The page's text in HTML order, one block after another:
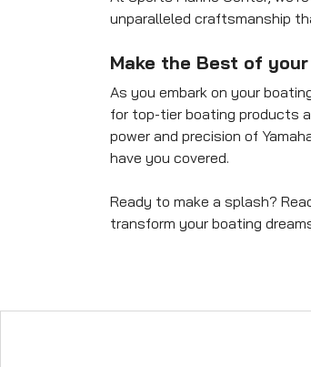
unparalleled craftsmanship
Make the Best of
As you embark on your
for top-tier boating products
power and precision of
have you covered.
Ready to make a splash?
transform your boating